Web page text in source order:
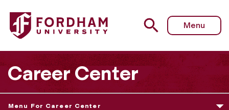
Fordham University - Campus Recruiting Program
Menu
Career Center
Menu For Career Center